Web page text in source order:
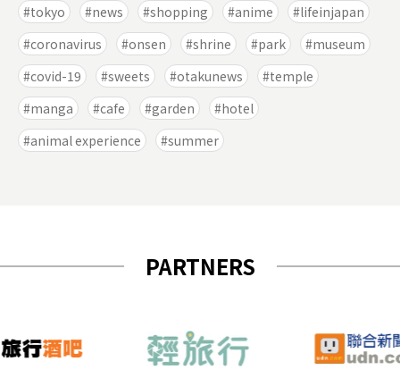
tokyo news shopping anime
lifeinjapan
coronavirus
onsen shrine park
museum
covid-19
sweets otakunews
temple
manga
cafe garden
hotel
animal experience
summer
PARTNERS